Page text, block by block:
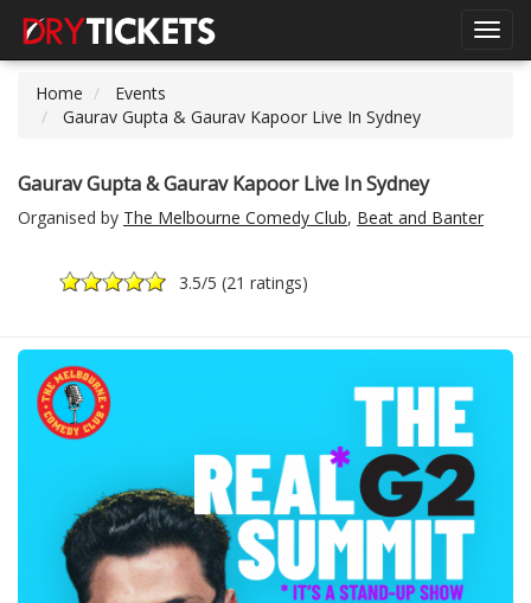
Home
Events
Gaurav Gupta & Gaurav Kapoor Live In Sydney
Gaurav Gupta & Gaurav Kapoor Live In Sydney
Organised by The Melbourne Comedy Club, Beat and Banter
3.5/5 (21 ratings)